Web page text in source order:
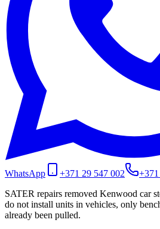
WhatsApp +371 29 547 002
SATER repairs removed Kenwood car
do not install units in vehicles, only
already been pulled.